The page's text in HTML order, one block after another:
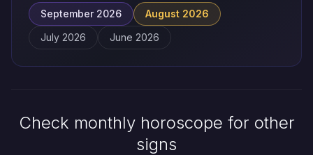
September 2026
August 2026
July 2026
June 2026
Check monthly horoscope for other
signs